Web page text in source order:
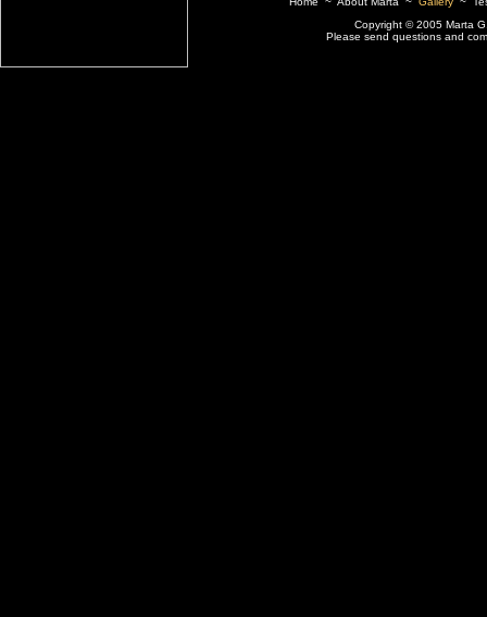
Copyright © 2005 Marta
Please send questions and